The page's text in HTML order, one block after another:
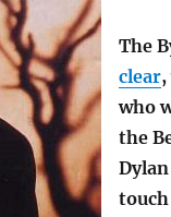
The
clear,
who
the
touch